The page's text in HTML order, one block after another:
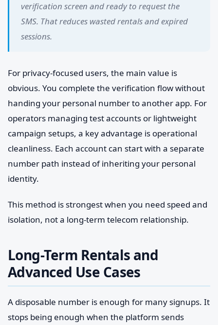
verification screen and ready to request the
SMS. That reduces wasted rentals and expired
sessions.
For privacy-focused users, the main value is
obvious. You complete the verification flow without
handing your personal number to another app. For
operators managing test accounts or lightweight
campaign setups, a key advantage is operational
cleanliness. Each account can start with a separate
number path instead of inheriting your personal
identity.
This method is strongest when you need speed and
isolation, not a long-term telecom relationship.
Long-Term Rentals and
Advanced Use Cases
A disposable number is enough for many signups. It
stops being enough when the platform sends